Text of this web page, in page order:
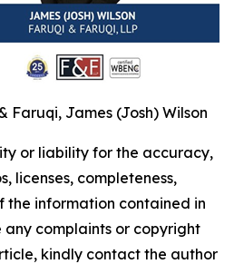
Faruqi, James (Josh) Wilson
or liability for the accuracy,
licenses, completeness,
information contained in
complaints or copyright
kindly contact the author